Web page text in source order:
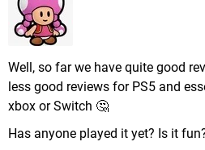
Well, so far we have quite good
less good reviews for PS5 and
xbox or Switch 🤔
Has anyone played it yet? Is it